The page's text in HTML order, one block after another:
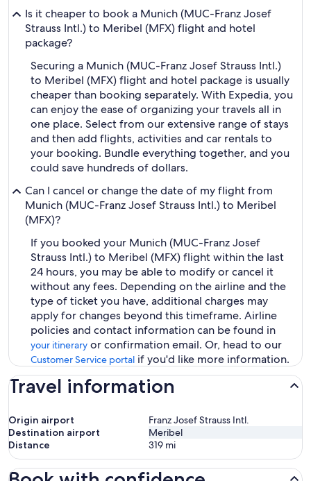
Is it cheaper to book a Munich (MUC-Franz Josef
Strauss Intl.) to Meribel (MFX) flight and hotel
package?
Securing a Munich (MUC-Franz Josef Strauss Intl.)
to Meribel (MFX) flight and hotel package is usually
cheaper than booking separately. With Expedia, you
can enjoy the ease of organizing your travels all in
one place. Select from our extensive range of stays
and then add flights, activities and car rentals to
your booking. Bundle everything together, and you
could save hundreds of dollars.
Can I cancel or change the date of my flight from
Munich (MUC-Franz Josef Strauss Intl.) to Meribel
(MFX)?
If you booked your Munich (MUC-Franz Josef
Strauss Intl.) to Meribel (MFX) flight within the last
24 hours, you may be able to modify or cancel it
without any fees. Depending on the airline and the
type of ticket you have, additional charges may
apply for changes beyond this timeframe. Airline
policies and contact information can be found in
your itinerary or confirmation email. Or, head to our
Customer Service portal if you'd like more information.
Travel information
Origin airport
Franz Josef Strauss Intl.
Destination airport
Meribel
Distance
319 mi